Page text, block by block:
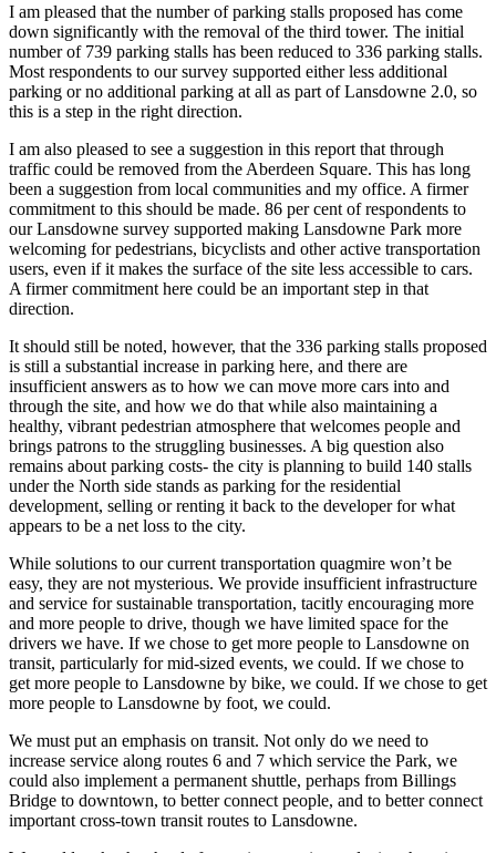
I am pleased that the number of parking stalls proposed has come
down significantly with the removal of the third tower. The initial
number of 739 parking stalls has been reduced to 336 parking stalls.
Most respondents to our survey supported either less additional
parking or no additional parking at all as part of Lansdowne 2.0, so
this is a step in the right direction.
I am also pleased to see a suggestion in this report that through
traffic could be removed from the Aberdeen Square. This has long
been a suggestion from local communities and my office. A firmer
commitment to this should be made. 86 per cent of respondents to
our Lansdowne survey supported making Lansdowne Park more
welcoming for pedestrians, bicyclists and other active transportation
users, even if it makes the surface of the site less accessible to cars.
A firmer commitment here could be an important step in that
direction.
It should still be noted, however, that the 336 parking stalls proposed
is still a substantial increase in parking here, and there are
insufficient answers as to how we can move more cars into and
through the site, and how we do that while also maintaining a
healthy, vibrant pedestrian atmosphere that welcomes people and
brings patrons to the struggling businesses. A big question also
remains about parking costs- the city is planning to build 140 stalls
under the North side stands as parking for the residential
development, selling or renting it back to the developer for what
appears to be a net loss to the city.
While solutions to our current transportation quagmire won’t be
easy, they are not mysterious. We provide insufficient infrastructure
and service for sustainable transportation, tacitly encouraging more
and more people to drive, though we have limited space for the
drivers we have. If we chose to get more people to Lansdowne on
transit, particularly for mid-sized events, we could. If we chose to
get more people to Lansdowne by bike, we could. If we chose to get
more people to Lansdowne by foot, we could.
We must put an emphasis on transit. Not only do we need to
increase service along routes 6 and 7 which service the Park, we
could also implement a permanent shuttle, perhaps from Billings
Bridge to downtown, to better connect people, and to better connect
important cross-town transit routes to Lansdowne.